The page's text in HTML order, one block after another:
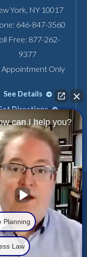
York NY 10017
646-847-3560
Free: 877-262-
9377
Appointment Only
See Details
Directions
Reproduced with Permission
can I help you?
Planning
Law